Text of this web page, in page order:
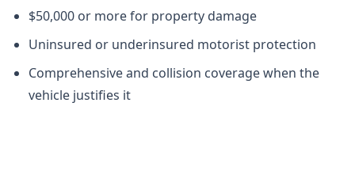
$50,000 or more for property damage
Uninsured or underinsured motorist protection
Comprehensive and collision coverage when the
vehicle justifies it